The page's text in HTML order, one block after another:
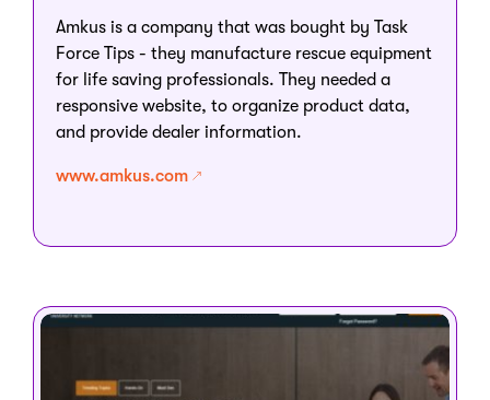
Amkus is a company that was bought by Task
Force Tips - they manufacture rescue equipment
for life saving professionals. They needed a
responsive website, to organize product data,
and provide dealer information.
www.amkus.com